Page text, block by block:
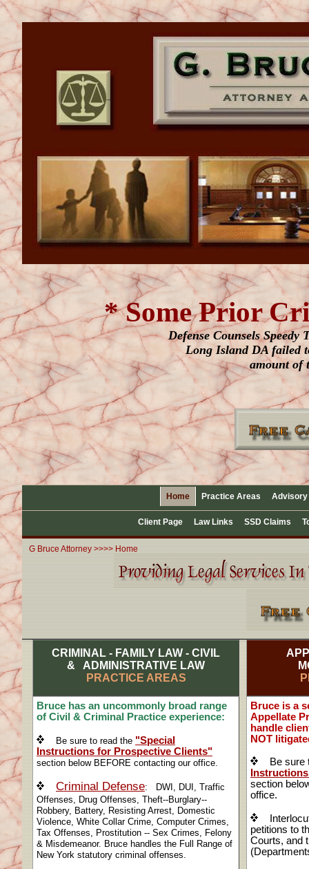
* Some Prior
Defense Counsels Speedy
Long Island DA failed
amount of
Home Practice Areas Advisory
Client Page Law Links SSD Claims
G Bruce Attorney >>>> Home
CRIMINAL - FAMILY LAW - CIVIL
& ADMINISTRATIVE LAW
PRACTICE AREAS
Bruce has an uncommonly broad range
of Civil & Criminal Practice experience:
Be sure to read the "Special
Instructions for Prospective Clients"
section below BEFORE contacting our office.
Criminal Defense: DWI, DUI, Traffic
Offenses, Drug Offenses, Theft--Burglary--
Robbery, Battery, Resisting Arrest, Domestic
Violence, White Collar Crime, Computer Crimes,
Tax Offenses, Prostitution -- Sex Crimes, Felony
& Misdemeanor. Bruce handles the Full Range of
New York statutory criminal offenses.
Bruce is a
Appellate
handle
NOT
Be sure
section
office.
petitions to
Courts, and